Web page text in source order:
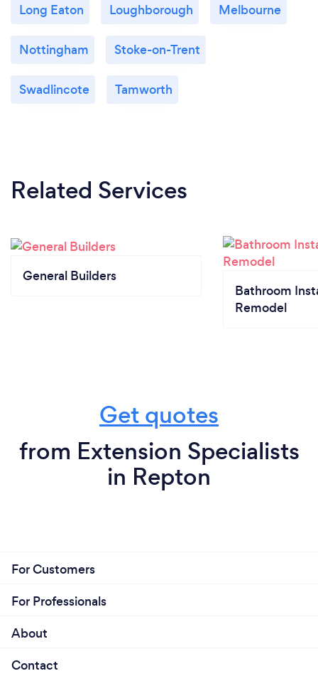
Long Eaton Loughborough Melbourne
Nottingham Stoke-on-Trent
Swadlincote Tamworth
Related Services
General Builders
Bathroom
Remodel
Get quotes
from Extension Specialists
in Repton
For Customers
For Professionals
About
Contact